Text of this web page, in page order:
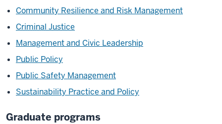
Community Resilience and Risk Management
Criminal Justice
Management and Civic Leadership
Public Policy
Public Safety Management
Sustainability Practice and Policy
Graduate programs